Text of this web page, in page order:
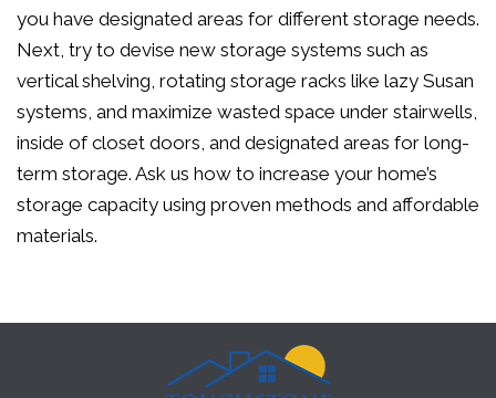
you have designated areas for different storage needs.
Next, try to devise new storage systems such as
vertical shelving, rotating storage racks like lazy Susan
systems, and maximize wasted space under stairwells,
inside of closet doors, and designated areas for long-
term storage. Ask us how to increase your home’s
storage capacity using proven methods and affordable
materials.